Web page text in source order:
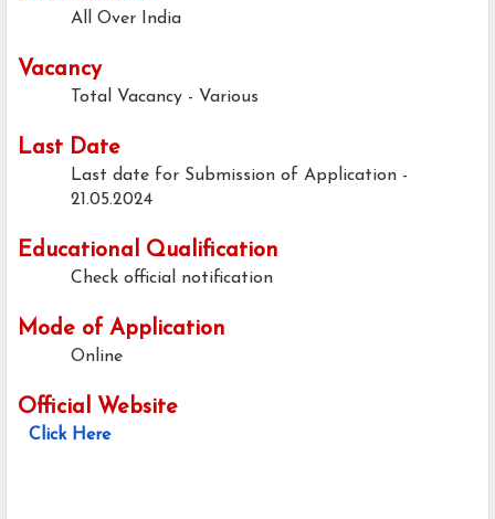
All Over India
Vacancy
Total Vacancy - Various
Last Date
Last date for Submission of Application -
21.05.2024
Educational Qualification
Check official notification
Mode of Application
Online
Official Website
Click Here